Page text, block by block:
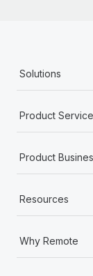
Solutions
Product
Product
Resources
Why Remote